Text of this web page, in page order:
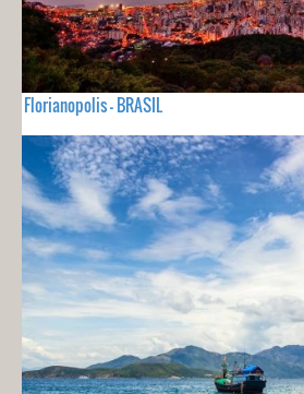
Florianopolis - BRASIL